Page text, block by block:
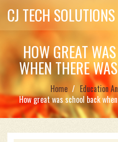
CJ TECH SOLUTIONS
HOW GREAT
WHEN THERE
Home
Education
How great was school back